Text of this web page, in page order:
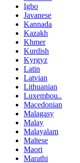
Igbo
Javanese
Kannada
Kazakh
Khmer
Kurdish
Kyrgyz
Latin
Latvian
Lithuanian
Luxembou..
Macedonian
Malagasy
Malay
Malayalam
Maltese
Maori
Marathi